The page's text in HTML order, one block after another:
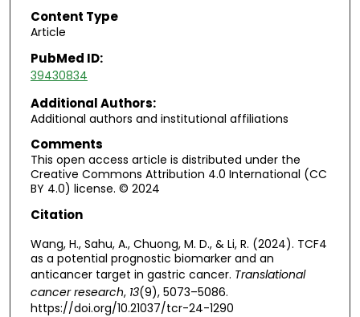
Content Type
Article
PubMed ID:
39430834
Additional Authors:
Additional authors and institutional affiliations
Comments
This open access article is distributed under the
Creative Commons Attribution 4.0 International (CC
BY 4.0) license. © 2024
Citation
Wang, H., Sahu, A., Chuong, M. D., & Li, R. (2024). TCF4
as a potential prognostic biomarker and an
anticancer target in gastric cancer. Translational
cancer research, 13(9), 5073–5086.
https://doi.org/10.21037/tcr-24-1290